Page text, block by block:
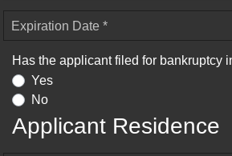
Expiration Date *
Has the applicant filed for bankruptcy
Yes
No
Applicant Residence